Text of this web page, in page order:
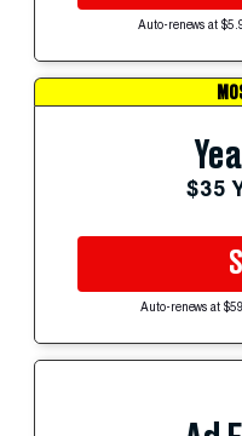
Auto-renews at
$35
Auto-renews at